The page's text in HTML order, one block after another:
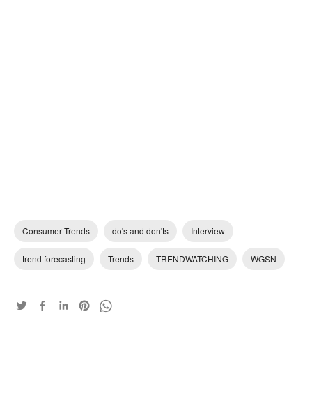
Consumer Trends do's and don'ts Interview
trend forecasting Trends TRENDWATCHING WGSN